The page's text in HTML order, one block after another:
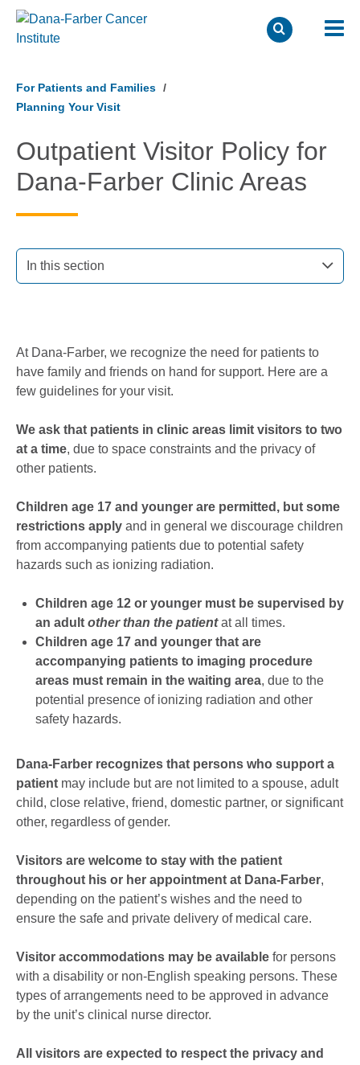
main
For Patients and Families
Planning Your Visit
Outpatient Visitor Policy for
Dana-Farber Clinic Areas
In this section
At Dana-Farber, we recognize the need for patients to
have family and friends on hand for support. Here are a
few guidelines for your visit.
We ask that patients in clinic areas limit visitors to two
at a time, due to space constraints and the privacy of
other patients.
Children age 17 and younger are permitted, but some
restrictions apply and in general we discourage children
from accompanying patients due to potential safety
hazards such as ionizing radiation.
Children age 12 or younger must be supervised by
an adult other than the patientat all times.
Children age 17 and younger that are
accompanying patients to imaging procedure
areas must remain in the waiting area, due to the
potential presence of ionizing radiation and other
safety hazards.
Dana-Farber recognizes that persons who support a
patient may include but are not limited to a spouse, adult
child, close relative, friend, domestic partner, or significant
other, regardless of gender.
Visitors are welcome to stay with the patient
throughout his or her appointment at Dana-Farber,
depending on the patient’s wishes and the need to
ensure the safe and private delivery of medical care.
Visitor accommodations may be available for persons
with a disability or non-English speaking persons. These
types of arrangements need to be approved in advance
by the unit’s clinical nurse director.
All visitors are expected to respect the privacy and